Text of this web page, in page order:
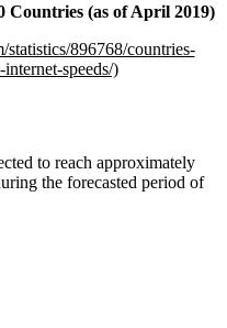
Countries (as of April 2019)
896768/countries-
speeds/)
to reach approximately
the forecasted period of